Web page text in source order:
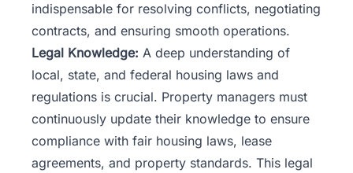
indispensable for resolving conflicts, negotiating
contracts, and ensuring smooth operations.
Legal Knowledge: A deep understanding of
local, state, and federal housing laws and
regulations is crucial. Property managers must
continuously update their knowledge to ensure
compliance with fair housing laws, lease
agreements, and property standards. This legal